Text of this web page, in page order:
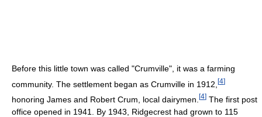
Before this little town was called "Crumville", it was a farming
community. The settlement began as Crumville in 1912, [4]
honoring James and Robert Crum, local dairymen. [4] The first post
office opened in 1941. By 1943, Ridgecrest had grown to 115